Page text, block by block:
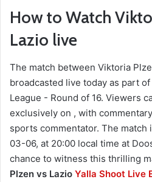
How to Watch
Lazio live
The match between Viktoria
broadcasted live today as part
League - Round of 16. Viewers
exclusively on , with
sports commentator. The
03-06, at 20:00 local time at
chance to witness this thrilling
Plzen vs Lazio Yalla Shoot Live